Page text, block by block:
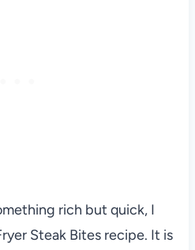
rich but quick, I
Steak Bites recipe. It is